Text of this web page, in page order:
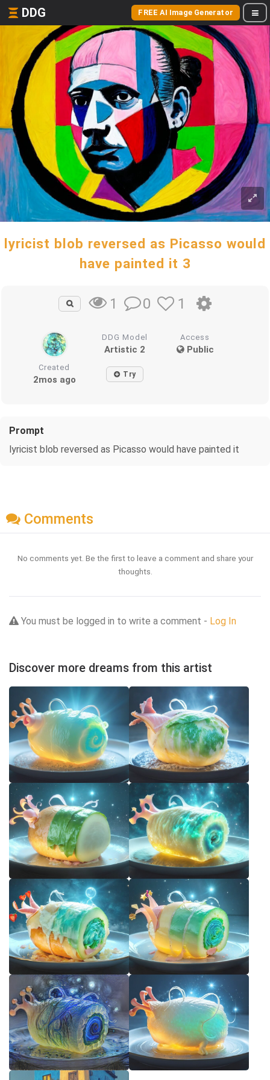
DDG FREE AI Image Generator
lyricist blob reversed as Picasso would
have painted it 3
1 0 1
DDG Model
Artistic 2
Access
Public
Created
2mos ago Try
Prompt
lyricist blob reversed as Picasso would have painted it
Comments
No comments yet. Be the first to leave a comment and share your
thoughts.
You must be logged in to write a comment - Log In
Discover more dreams from this artist